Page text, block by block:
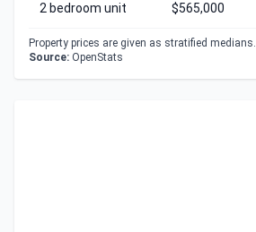
2 bedroom unit $565,000
Property prices are given as stratified medians.
Source: OpenStats